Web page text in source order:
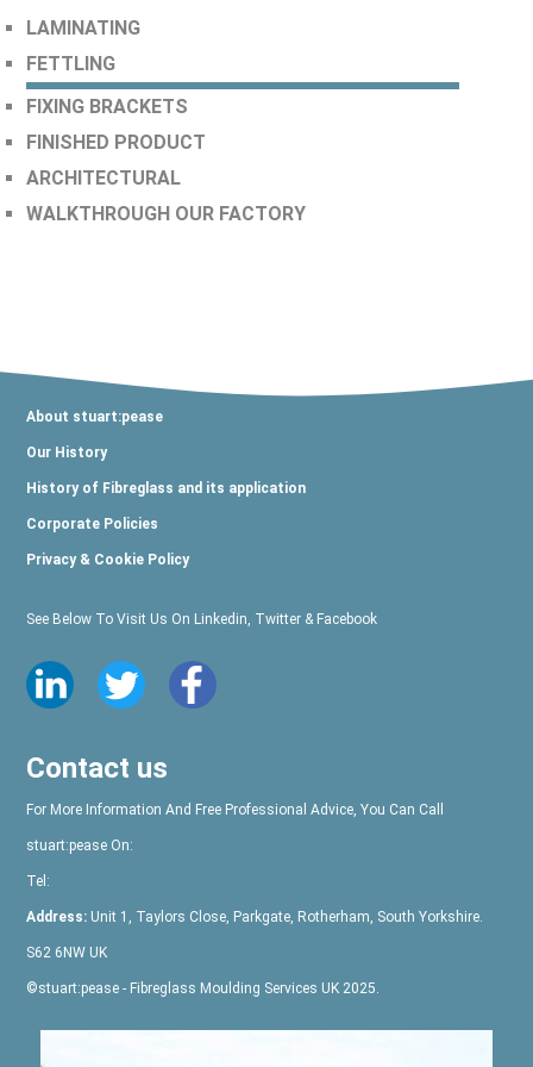
LAMINATING
FETTLING
FIXING BRACKETS
FINISHED PRODUCT
ARCHITECTURAL
WALKTHROUGH OUR FACTORY
About stuart:pease
Our History
History of Fibreglass and its application
Corporate Policies
Privacy & Cookie Policy
See Below To Visit Us On Linkedin, Twitter & Facebook
Contact us
For More Information And Free Professional Advice, You Can Call
stuart:pease On:
Tel:
Address: Unit 1, Taylors Close, Parkgate, Rotherham, South Yorkshire.
S62 6NW UK
©stuart:pease - Fibreglass Moulding Services UK 2025.